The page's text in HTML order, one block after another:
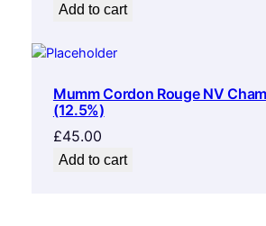
Add to cart
Mumm Cordon Rouge NV
(12.5%)
£45.00
Add to cart